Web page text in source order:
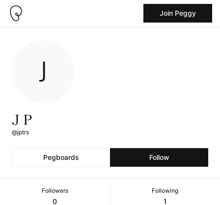
Join Peggy
J P
@jptrs
Pegboards Follow
Followers
0
Following
1